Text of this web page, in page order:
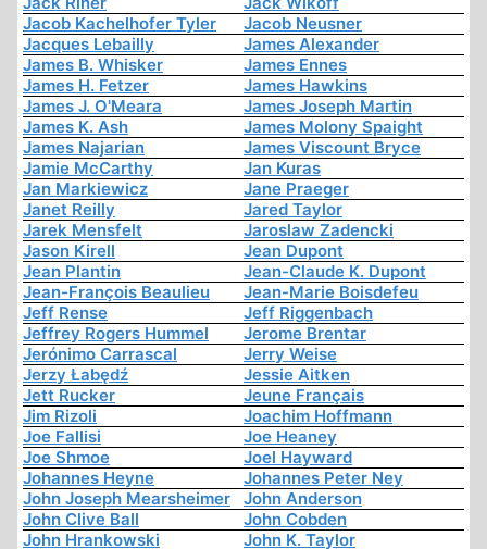
Jacob Kachelhofer Tyler
Jacob Neusner
Jacques Lebailly
James Alexander
James B. Whisker
James Ennes
James H. Fetzer
James Hawkins
James J. O'Meara
James Joseph Martin
James K. Ash
James Molony Spaight
James Najarian
James Viscount Bryce
Jamie McCarthy
Jan Kuras
Jan Markiewicz
Jane Praeger
Janet Reilly
Jared Taylor
Jarek Mensfelt
Jaroslaw Zadencki
Jason Kirell
Jean Dupont
Jean Plantin
Jean-Claude K. Dupont
Jean-François Beaulieu
Jean-Marie Boisdefeu
Jeff Rense
Jeff Riggenbach
Jeffrey Rogers Hummel
Jerome Brentar
Jerónimo Carrascal
Jerry Weise
Jerzy Łabędź
Jessie Aitken
Jett Rucker
Jeune Français
Jim Rizoli
Joachim Hoffmann
Joe Fallisi
Joe Heaney
Joe Shmoe
Joel Hayward
Johannes Heyne
Johannes Peter Ney
John Joseph Mearsheimer
John Anderson
John Clive Ball
John Cobden
John Hrankowski
John K. Taylor